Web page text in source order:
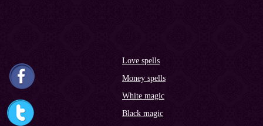
Love spells
Money spells
White magic
Black magic